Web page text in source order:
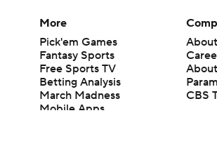
More
Pick'em Games
Fantasy Sports
Free Sports TV
Betting Analysis
March Madness
Mobile Apps
CBS